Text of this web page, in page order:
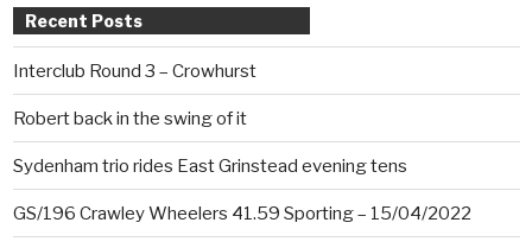
Recent Posts
Interclub Round 3 – Crowhurst
Robert back in the swing of it
Sydenham trio rides East Grinstead evening tens
GS/196 Crawley Wheelers 41.59 Sporting – 15/04/2022